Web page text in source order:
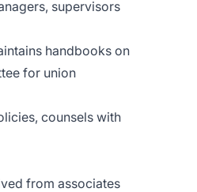
supervisors
handbooks on
for union
counsels with
from associates